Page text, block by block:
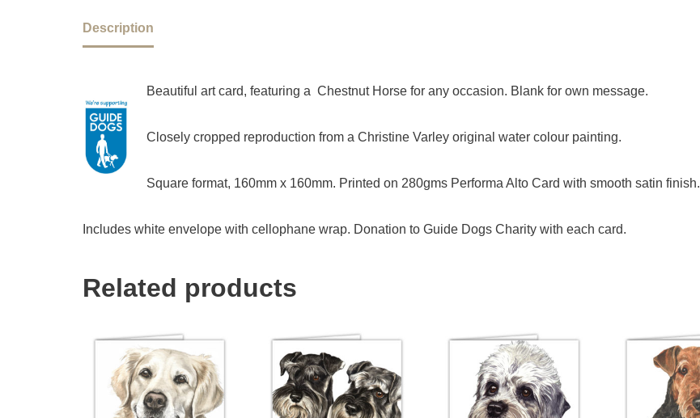
Description
Beautiful art card, featuring a Chestnut Horse for any occasion. Blank for own message.
Closely cropped reproduction from a Christine Varley original water colour painting.
Square format, 160mm x 160mm. Printed on 280gms Performa Alto Card with smooth satin finish.
Includes white envelope with cellophane wrap. Donation to Guide Dogs Charity with each card.
Related products